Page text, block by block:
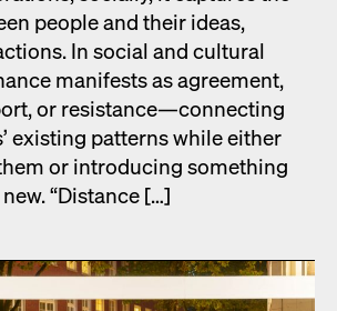
peo­ple and their ideas,
In social and cul­tur­al
man­i­fests as agree­ment,
or resistance—connecting
exist­ing pat­terns while either
or intro­duc­ing some­thing
“Dis­tance […]